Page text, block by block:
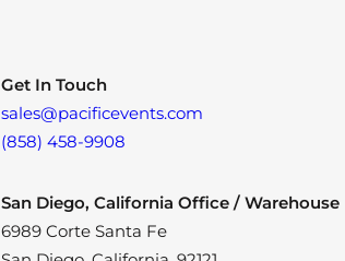
Get In Touch
sales@pacificevents.com
(858) 458-9908
San Diego, California Office / Warehouse
6989 Corte Santa Fe